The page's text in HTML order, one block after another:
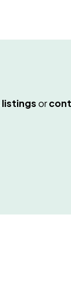
listings or